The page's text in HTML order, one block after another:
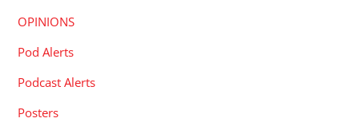
OPINIONS
Pod Alerts
Podcast Alerts
Posters